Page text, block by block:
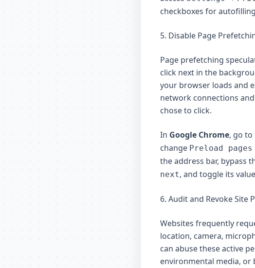
checkboxes for
5. Disable Page
Page prefetching
click next in the
your browser loads and
network connections
chose to click.
In Google Chrome, go to
change Preload pages
the address bar, bypass
next, and toggle its
6. Audit and Revoke Site
Websites frequently
location, camera,
can abuse these active
environmental media,